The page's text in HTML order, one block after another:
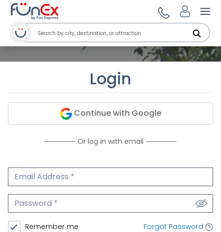
Login
Continue with Google
Or log in with email
Email Address
Password
Remember me Forgot Password